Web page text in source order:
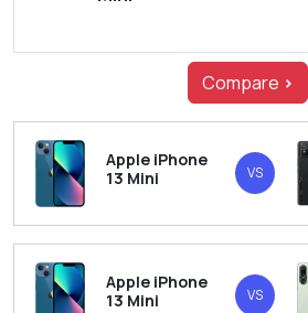
Compare >
Apple iPhone
13 Mini
VS
Apple iPhone
13 Mini
VS